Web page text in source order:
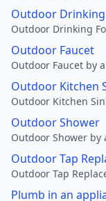
Outdoor
Outdoor Drinking
Outdoor Faucet
Outdoor Faucet by
Outdoor Kitchen
Outdoor Kitchen
Outdoor Shower
Outdoor Shower by
Outdoor Tap
Outdoor Tap
Plumb in an